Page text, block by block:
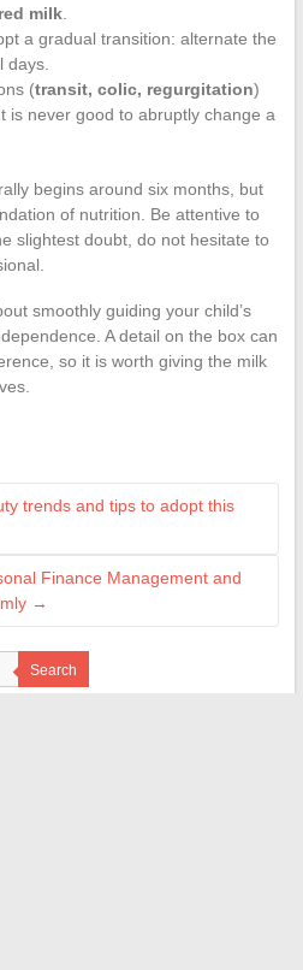
milk.
a gradual transition: alternate the
days.
(transit, colic, regurgitation)
is never good to abruptly change a
begins around six months, but
of nutrition. Be attentive to
slightest doubt, do not hesitate to
smoothly guiding your child’s
A detail on the box can
so it is worth giving the milk
trends and tips to adopt this
Finance Management and
→
Search